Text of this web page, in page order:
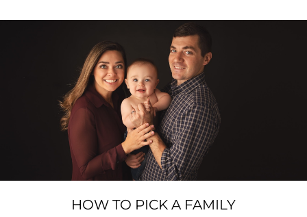
HOW TO PICK A FAMILY